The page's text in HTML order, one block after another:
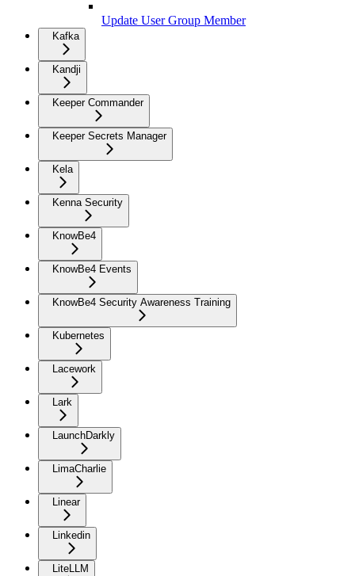
Update User Group Member
Kafka
Kandji
Keeper Commander
Keeper Secrets Manager
Kela
Kenna Security
KnowBe4
KnowBe4 Events
KnowBe4 Security Awareness Training
Kubernetes
Lacework
Lark
LaunchDarkly
LimaCharlie
Linear
Linkedin
LiteLLM